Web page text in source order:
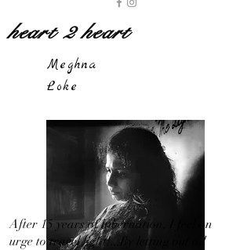
heart 2 heart
Meghna
Loke
After 15 years of hibernation, I feel an
urge to travel light!...By letting out all